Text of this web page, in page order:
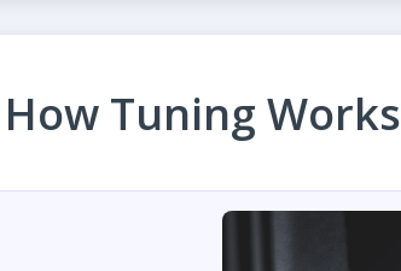
How Tuning Works